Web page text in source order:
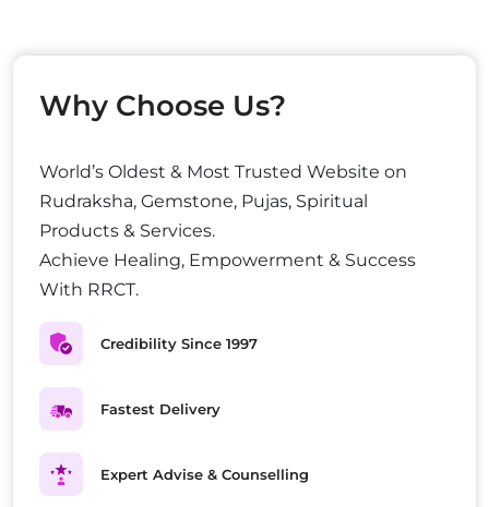
Why Choose Us?
World’s Oldest & Most Trusted Website on
Rudraksha, Gemstone, Pujas, Spiritual
Products & Services.
Achieve Healing, Empowerment & Success
With RRCT.
Credibility Since 1997
Fastest Delivery
Expert Advise & Counselling